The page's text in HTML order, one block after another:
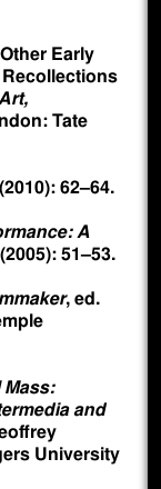
Early
Tate
62–64.
A
51–53.
, ed.
and
University